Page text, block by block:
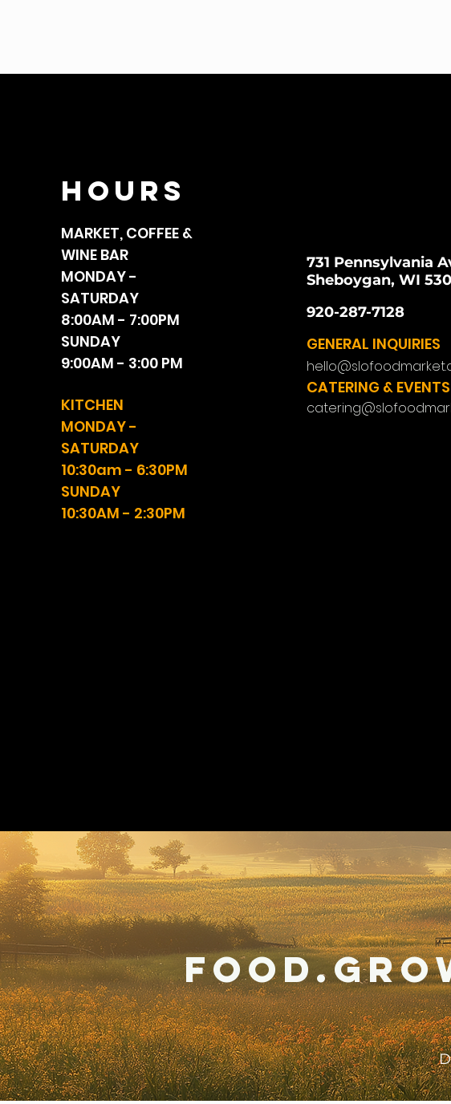
HOURS
MARKET, COFFEE &
WINE BAR
MONDAY -
SATURDAY
8:00AM - 7:00PM
SUNDAY
9:00AM - 3:00 PM
KITCHEN
MONDAY -
SATURDAY
10:30am - 6:30PM
SUNDAY
10:30AM - 2:30PM
731 Pennsylvania
Sheboygan, WI
920-287-7128
GENERAL INQUIRIES
CATERING & EVENTS